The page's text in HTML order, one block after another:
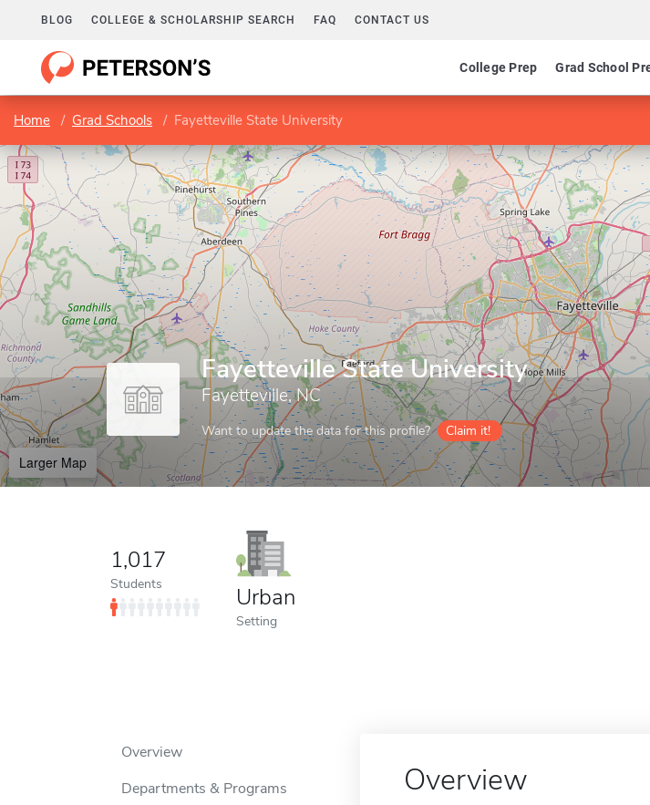
BLOG COLLEGE & SCHOLARSHIP SEARCH FAQ CONTACT US
College Prep Grad School
Home Grad Schools Fayetteville State University
Fayetteville State University
Fayetteville, NC
Want to update the data for this profile? Claim it!
Larger Map
1,017
Students Urban
Setting
Overview
Departments & Programs
Overview